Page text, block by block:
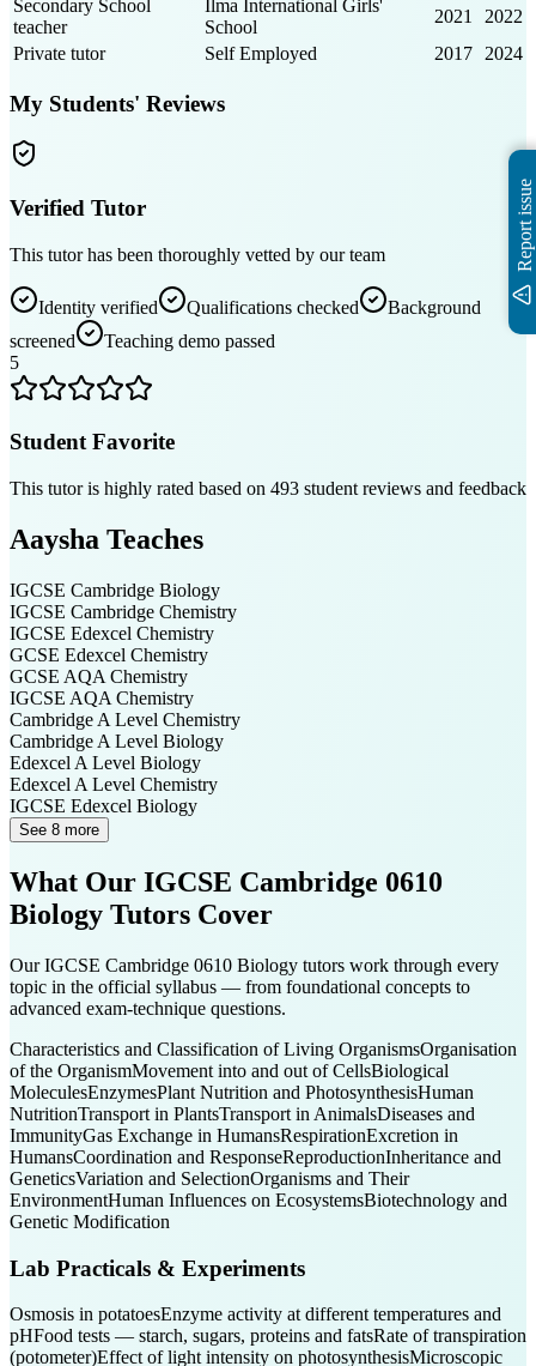
Secondary School
teacher
Ilma International Girls'
School
2021
2022
Private tutor
Self Employed 2017 2024
My Students' Reviews
Verified Tutor
This tutor has been thoroughly vetted by our team
Identity verified Qualifications checked
Background
screened
Teaching demo passed
5
Student Favorite
This tutor is highly rated based on 493 student reviews and feedback
Aaysha Teaches
IGCSE Cambridge Biology
IGCSE Cambridge Chemistry
IGCSE Edexcel Chemistry
GCSE Edexcel Chemistry
GCSE AQA Chemistry
IGCSE AQA Chemistry
Cambridge A Level Chemistry
Cambridge A Level Biology
Edexcel A Level Biology
Edexcel A Level Chemistry
IGCSE Edexcel Biology
See 8 more
What Our IGCSE Cambridge 0610
Biology Tutors Cover
OurIGCSE Cambridge 0610 Biology tutors work through every
topic in the official syllabus — from foundational concepts to
advanced exam-technique questions.
Characteristics and Classification of Living OrganismsOrganisation
of the OrganismMovement into and out of CellsBiological
MoleculesEnzymesPlant Nutrition and PhotosynthesisHuman
NutritionTransport in PlantsTransport in AnimalsDiseases and
ImmunityGas Exchange in HumansRespirationExcretion in
HumansCoordination and ResponseReproductionInheritance and
GeneticsVariation and SelectionOrganisms and Their
EnvironmentHuman Influences on EcosystemsBiotechnology and
Genetic Modification
Lab Practicals & Experiments
Osmosis in potatoesEnzyme activity at different temperatures and
pHFood tests — starch, sugars, proteins and fatsRate of transpiration
(potometer)Effect of light intensity on photosynthesisMicroscopic
Report issue